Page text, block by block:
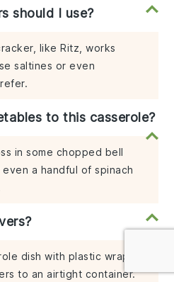
should I use?
like Ritz, works
saltines or even
to this casserole?
in some chopped bell
a handful of spinach
dish with plastic wrap
to an airtight container.